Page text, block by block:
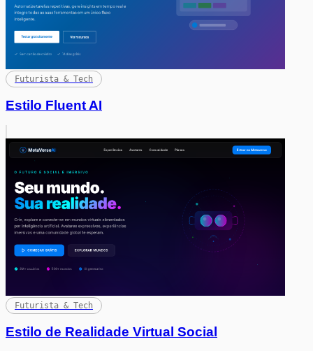
Futurista & Tech
Estilo Fluent AI
Futurista & Tech
Estilo de Realidade Virtual Social